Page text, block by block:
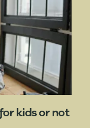
kids or not